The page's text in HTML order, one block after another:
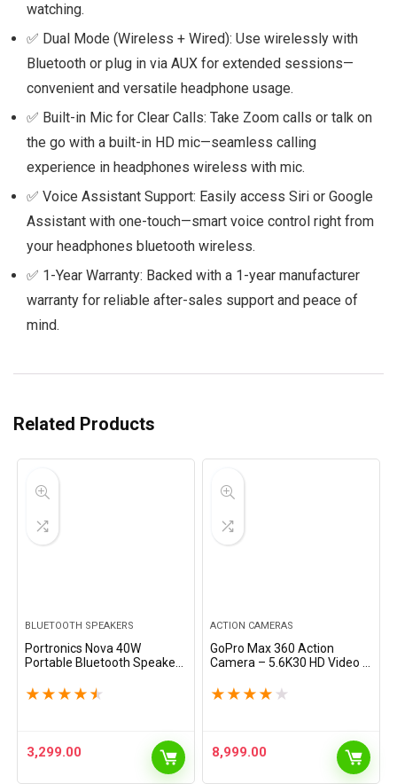
watching.
✅ Dual Mode (Wireless + Wired): Use wirelessly with
Bluetooth or plug in via AUX for extended sessions—
convenient and versatile headphone usage.
✅ Built-in Mic for Clear Calls: Take Zoom calls or talk on
the go with a built-in HD mic—seamless calling
experience in headphones wireless with mic.
✅ Voice Assistant Support: Easily access Siri or Google
Assistant with one-touch—smart voice control right from
your headphones bluetooth wireless.
✅ 1-Year Warranty: Backed with a 1-year manufacturer
warranty for reliable after-sales support and peace of
mind.
Related Products
BLUETOOTH SPEAKERS
Portronics Nova 40W
Portable Bluetooth Speaker
Upto 5 Hours Playtime, RGB
★ ★ ★ ★ ★
3,299.00
ACTION CAMERAS
GoPro Max 360 Action
Camera – 5.6K30 HD Video &
360 Photography,
★ ★ ★ ★ ★
8,999.00